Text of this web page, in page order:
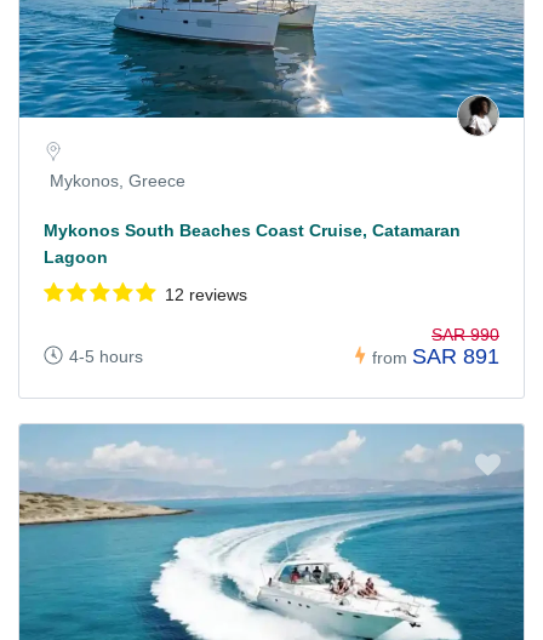
Mykonos, Greece
Mykonos South Beaches Coast Cruise, Catamaran
Lagoon
12 reviews
4-5 hours from
SAR 990
SAR 891